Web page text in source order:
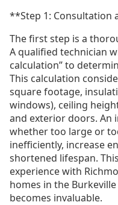
**Step 1: Consultation
The first step is a
A qualified technician
calculation” to
This calculation
square footage,
windows), ceiling
and exterior doors.
whether too large or
inefficiently, increase
shortened lifespan.
experience with
homes in the
becomes invaluable.